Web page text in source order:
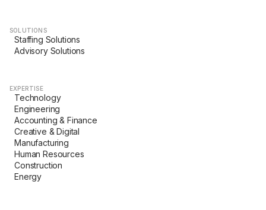
SOLUTIONS
Staffing Solutions
Advisory Solutions
EXPERTISE
Technology
Engineering
Accounting & Finance
Creative & Digital
Manufacturing
Human Resources
Construction
Energy